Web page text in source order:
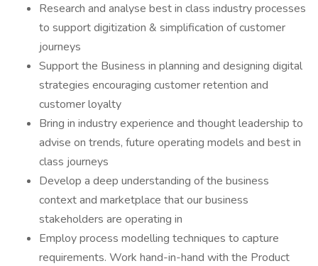
Research and analyse best in class industry processes
to support digitization & simplification of customer
journeys
Support the Business in planning and designing digital
strategies encouraging customer retention and
customer loyalty
Bring in industry experience and thought leadership to
advise on trends, future operating models and best in
class journeys
Develop a deep understanding of the business
context and marketplace that our business
stakeholders are operating in
Employ process modelling techniques to capture
requirements. Work hand-in-hand with the Product